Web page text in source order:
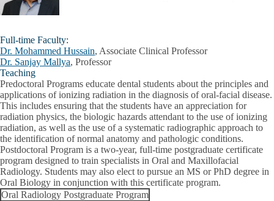
Full-time Faculty:
Dr. Mohammed Hussain, Associate Clinical Professor
Dr. Sanjay Mallya, Professor
Teaching
Predoctoral Programs educate dental students about the principles and
applications of ionizing radiation in the diagnosis of oral-facial disease.
This includes ensuring that the students have an appreciation for
radiation physics, the biologic hazards attendant to the use of ionizing
radiation, as well as the use of a systematic radiographic approach to
the identification of normal anatomy and pathologic conditions.
Postdoctoral Program is a two-year, full-time postgraduate certificate
program designed to train specialists in Oral and Maxillofacial
Radiology. Students may also elect to pursue an MS or PhD degree in
Oral Biology in conjunction with this certificate program.
Oral Radiology Postgraduate Program